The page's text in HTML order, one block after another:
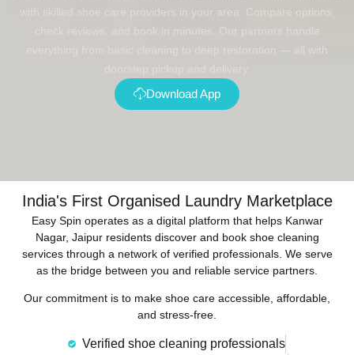
with skilled shoe care providers in your area. Compare options,
check reviews, and book in minutes. Our partners handle
everything from basic cleaning to deep restoration — all with
doorstep pickup and delivery.
Download App
India's First Organised Laundry Marketplace
Easy Spin operates as a digital platform that helps Kanwar
Nagar, Jaipur residents discover and book shoe cleaning
services through a network of verified professionals. We serve
as the bridge between you and reliable service partners.
Our commitment is to make shoe care accessible, affordable,
and stress-free.
Verified shoe cleaning professionals